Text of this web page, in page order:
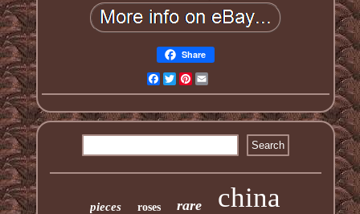
Share
Facebook
TwitterPinterest
pieces roses rare china